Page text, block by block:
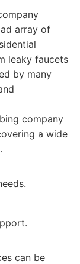
array of
leaky faucets
by many
company
a wide
can be